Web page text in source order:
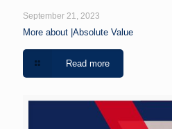
September 21, 2023
More about |Absolute Value
Read more